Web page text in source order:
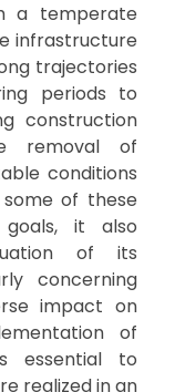
a temperate
infrastructure
trajectories
periods to
construction
removal of
conditions
of these
it also
of its
concerning
impact on
of
essential to
realized in an